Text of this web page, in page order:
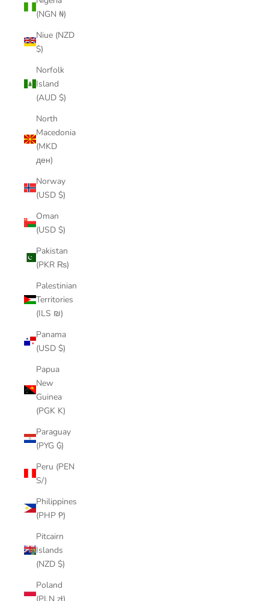
(NGN ₦)
Niue (NZD
$)
Norfolk
Island
(AUD $)
North
Macedonia
(MKD
ден)
Norway
(USD $)
Oman
(USD $)
Pakistan
(PKR ₨)
Palestinian
Territories
(ILS ₪)
Panama
(USD $)
Papua
New
Guinea
(PGK K)
Paraguay
(PYG ₲)
Peru (PEN
S/)
Philippines
(PHP ₱)
Pitcairn
Islands
(NZD $)
Poland
(PLN zł)